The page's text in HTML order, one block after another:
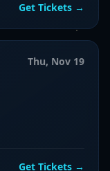
Get Tickets →
Thu, Nov 19
Get Tickets →